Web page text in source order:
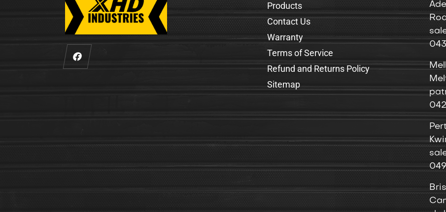
Products
Contact Us
Warranty
Terms of Service
Refund and Returns Policy
Sitemap